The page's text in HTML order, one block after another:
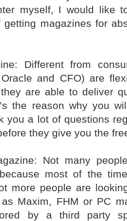
myself, I would like
getting magazines for
Different from
and CFO) are
are able to deliver
the reason why you
you a lot of questions
they give you the
Not many
most of the
more people are
Maxim, FHM or PC
by a third party